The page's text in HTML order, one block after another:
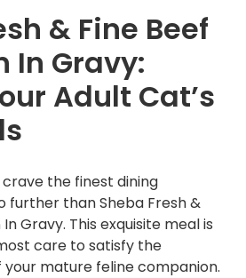
& Fine Beef
In Gravy:
Adult Cat’s
the finest dining
further than Sheba Fresh &
Gravy. This exquisite meal is
care to satisfy the
mature feline companion.